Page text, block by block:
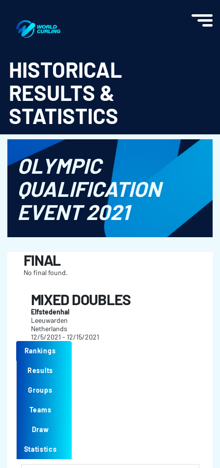
HISTORICAL
RESULTS &
STATISTICS
OLYMPIC
QUALIFICATION
EVENT 2021
FINAL
No final found.
MIXED DOUBLES
Elfstedenhal
Leeuwarden
Netherlands
12/5/2021 - 12/15/2021
Rankings
Results
Groups
Teams
Draw
Statistics